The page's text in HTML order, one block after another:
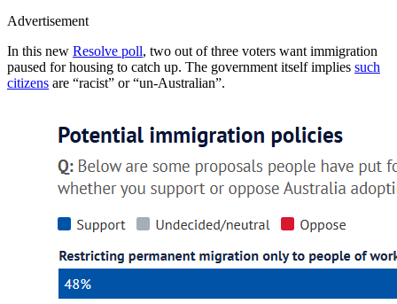
Advertisement
In this new Resolve poll, two out of three voters want immigration
paused for housing to catch up. The government itself implies such
citizens are “racist” or “un-Australian”.